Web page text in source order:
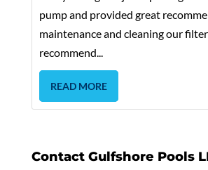
pump and provided great
maintenance and cleaning our
recommend...
READ MORE
Contact Gulfshore Pools